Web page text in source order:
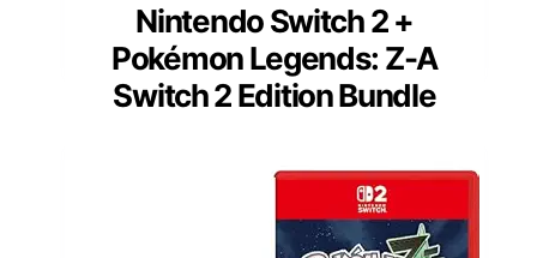
Nintendo Switch 2 +
Pokémon Legends: Z-A
Switch 2 Edition Bundle